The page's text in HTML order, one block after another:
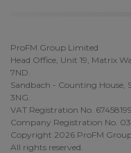
ProFM Group Limited
Head Office, Unit 19, Matrix
7ND.
Sandbach - Counting House,
3NG.
VAT Registration No.
Company Registration No.
Copyright 2026 ProFM
All rights reserved.